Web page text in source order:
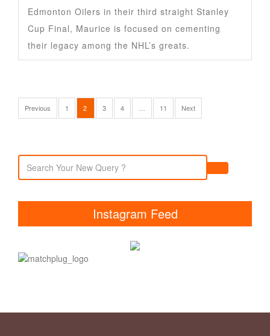
Edmonton Oilers in their third straight Stanley
Cup Final, Maurice is focused on cementing
their legacy among the NHL’s greats.
Previous 1 2 3 4 11 Next
Instagram Feed